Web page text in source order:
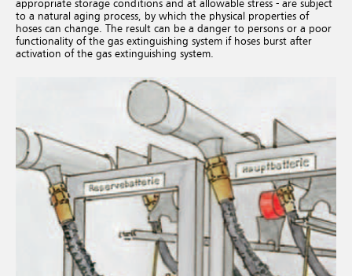
appropriate storage conditions and at allowable stress - are subject
to a natural aging process, by which the physical properties of
hoses can change. The result can be a danger to persons or a poor
functionality of the gas extinguishing system if hoses burst after
activation of the gas extinguishing system.